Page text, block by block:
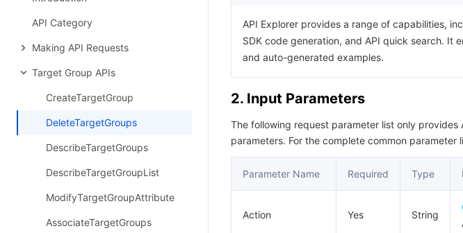
API Category
Making API Requests
Target Group APIs
CreateTargetGroup
DeleteTargetGroups
DescribeTargetGroups
DescribeTargetGroupList
ModifyTargetGroupAttribute
AssociateTargetGroups
API Explorer provides a range of capabilities,
SDK code generation, and API quick search. It
and auto-generated examples.
2. Input Parameters
The following request parameter list only provides
parameters. For the complete common parameter
Parameter Name Required Type
Action Yes String